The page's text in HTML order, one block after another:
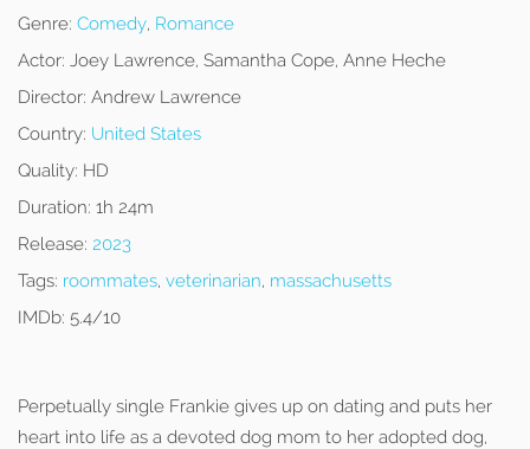
Genre: Comedy, Romance
Actor: Joey Lawrence, Samantha Cope, Anne Heche
Director: Andrew Lawrence
Country: United States
Quality: HD
Duration: 1h 24m
Release: 2023
Tags: roommates, veterinarian, massachusetts
IMDb: 5.4/10
Perpetually single Frankie gives up on dating and puts her
heart into life as a devoted dog mom to her adopted dog,